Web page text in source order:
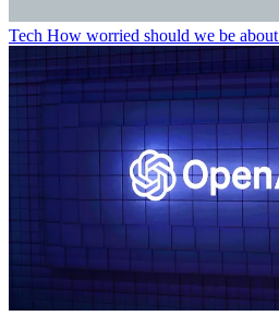
Tech How worried should we be